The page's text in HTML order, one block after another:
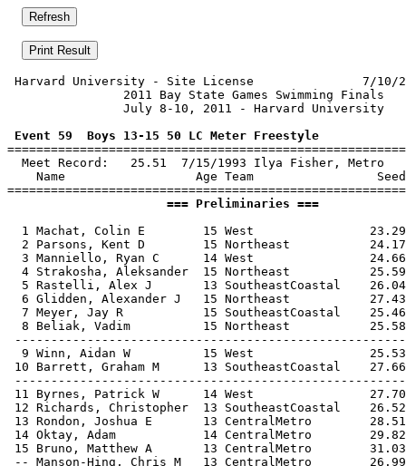
Harvard University - Site License               7/10/
2011 Bay State Games
July 8-10, 2011 - Harvard
Event 59  Boys 13-15 50 LC Meter Freestyle
  Meet Record:   25.51  7/15/1993 Ilya Fisher, Metro
Name                  Age Team
===
1 Machat, Colin E        15 West
2 Parsons, Kent D        15 Northeast
3 Manniello, Ryan C      14 West
4 Strakosha, Aleksander  15 Northeast
5 Rastelli, Alex J       13 SoutheastCoastal
6 Glidden, Alexander J   15 Northeast
7 Meyer, Jay R           15 SoutheastCoastal
8 Beliak, Vadim          15 Northeast
9 Winn, Aidan W          15 West
10 Barrett, Graham M      13 SoutheastCoastal
11 Byrnes, Patrick W      14 West
12 Richards, Christopher  13 SoutheastCoastal
13 Rondon, Joshua E       13 CentralMetro
14 Oktay, Adam            14 CentralMetro
15 Bruno, Matthew A       13 CentralMetro